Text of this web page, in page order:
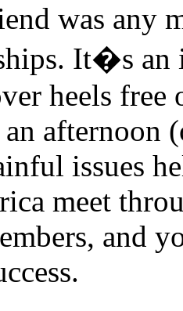
was any
It�s
heels free
afternoon
issues
meet
and